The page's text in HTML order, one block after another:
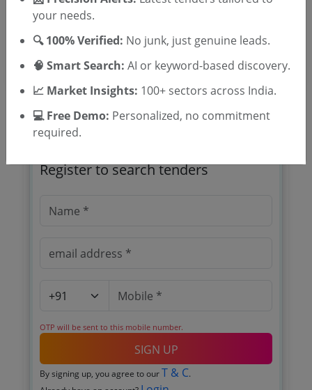
Location/Region
Register to search tenders
OTP will be sent to this mobile number.
SIGN UP
By signing up, you agree to our T & C.
your needs.
🔍 100% Verified: No junk, just genuine leads.
🧠 Smart Search: AI or keyword-based discovery.
📈 Market Insights: 100+ sectors across India.
💻 Free Demo: Personalized, no commitment
required.